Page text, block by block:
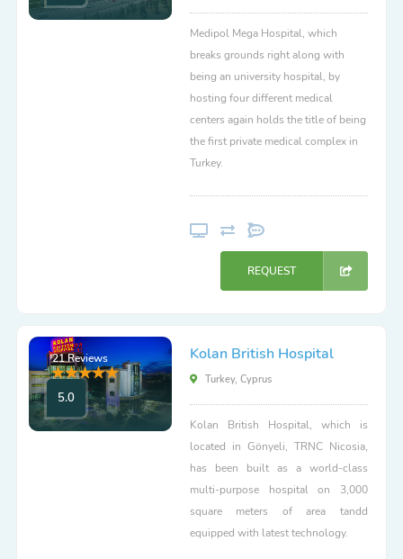
Medipol Mega Hospital, which
breaks grounds right along with
being an university hospital, by
hosting four different medical
centers again holds the title of being
the first private medical complex in
Turkey.
REQUEST
21 Reviews
5.0
Kolan British Hospital
Turkey, Cyprus
Kolan British Hospital, which is
located in Gönyeli, TRNC Nicosia,
has been built as a world-class
multi-purpose hospital on 3,000
square meters of area tandd
equipped with latest technology.